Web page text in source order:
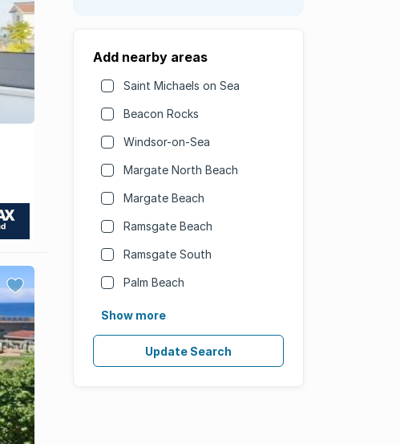
Add nearby areas
Saint Michaels on Sea
Beacon Rocks
Windsor-on-Sea
Margate North Beach
Margate Beach
Ramsgate Beach
Ramsgate South
Palm Beach
Show more
Update Search